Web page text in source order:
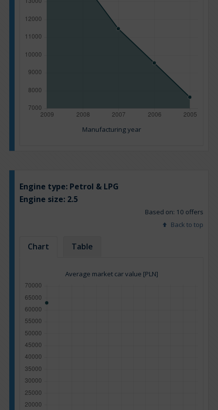
Manufacturing year
Engine type: Petrol & LPG
Engine size: 2.5
Based on: 10 offers
Back to top
Chart Table
Average market car value [PLN]